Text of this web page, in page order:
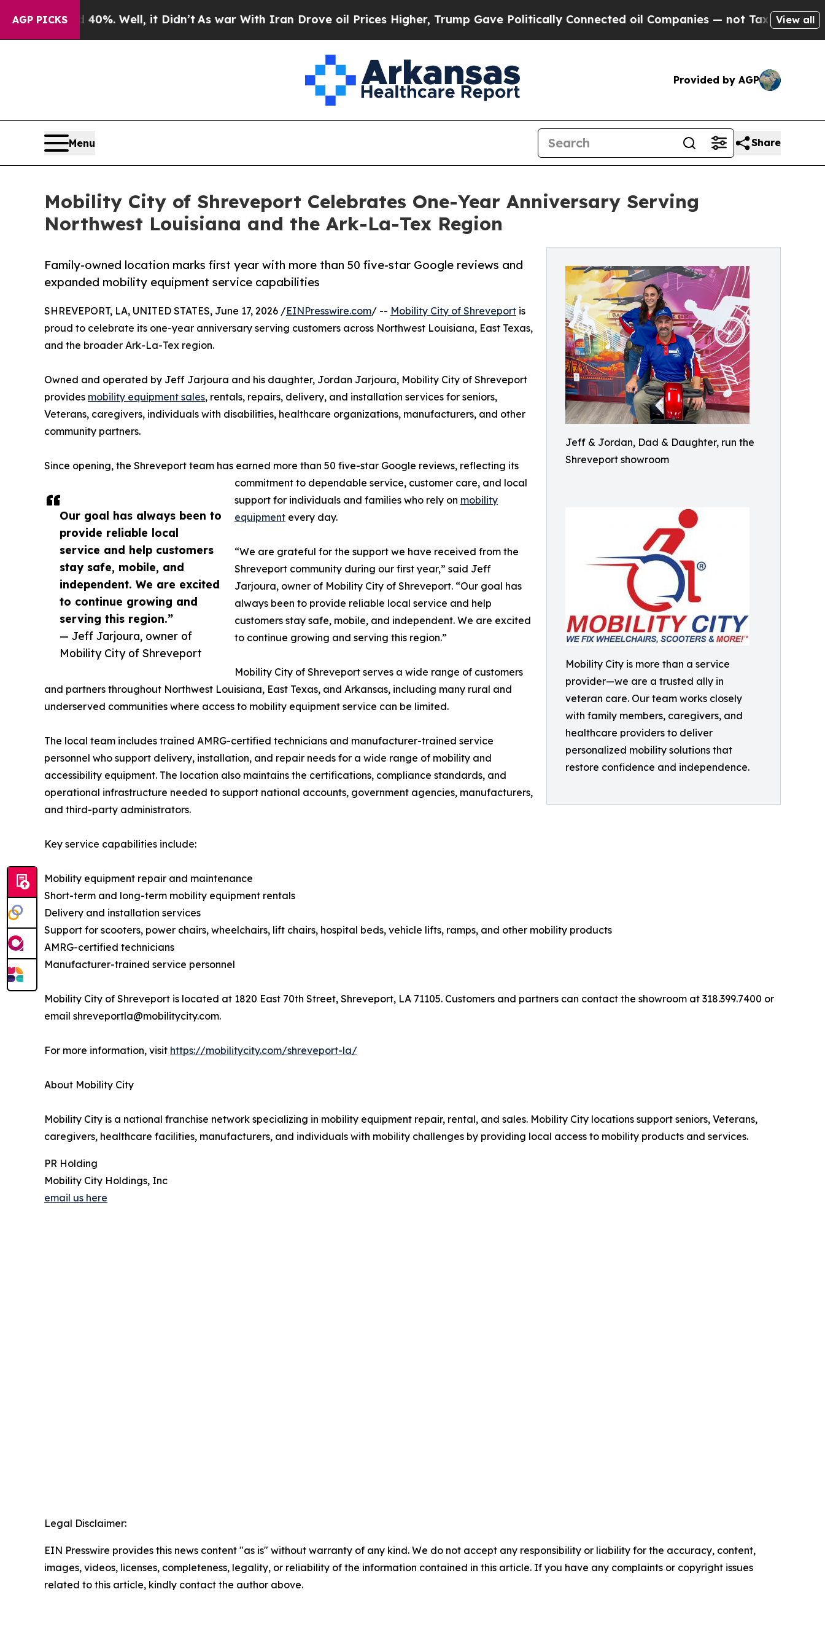
AGP PICKS
40%. Well, it Didn’tAs war With Iran Drove oil Prices Higher, Trump Gave Politically Connected oil Companies — not Taxpayers — theView all
Provided by AGP
Menu Share
Mobility City of Shreveport Celebrates One-Year Anniversary Serving
Northwest Louisiana and the Ark-La-Tex Region
Jeff & Jordan, Dad & Daughter, run the
Shreveport showroom
Mobility City is more than a service
provider—we are a trusted ally in
veteran care. Our team works closely
with family members, caregivers, and
healthcare providers to deliver
personalized mobility solutions that
restore confidence and independence.
Family-owned location marks first year with more than 50 five-star Google reviews and
expanded mobility equipment service capabilities
Our goal has always been to
provide reliable local
service and help customers
stay safe, mobile, and
independent. We are excited
to continue growing and
serving this region.”
— Jeff Jarjoura, owner of
Mobility City of Shreveport
SHREVEPORT, LA, UNITED STATES, June 17, 2026 /EINPresswire.com/ -- Mobility City of Shreveport is
proud to celebrate its one-year anniversary serving customers across Northwest Louisiana, East Texas,
and the broader Ark-La-Tex region.
Owned and operated by Jeff Jarjoura and his daughter, Jordan Jarjoura, Mobility City of Shreveport
provides mobility equipment sales, rentals, repairs, delivery, and installation services for seniors,
Veterans, caregivers, individuals with disabilities, healthcare organizations, manufacturers, and other
community partners.
Since opening, the Shreveport team has earned more than 50 five-star Google reviews, reflecting its
commitment to dependable service, customer care, and local
support for individuals and families who rely on mobility
equipment every day.
“We are grateful for the support we have received from the
Shreveport community during our first year,” said Jeff
Jarjoura, owner of Mobility City of Shreveport. “Our goal has
always been to provide reliable local service and help
customers stay safe, mobile, and independent. We are excited
to continue growing and serving this region.”
Mobility City of Shreveport serves a wide range of customers
and partners throughout Northwest Louisiana, East Texas, and Arkansas, including many rural and
underserved communities where access to mobility equipment service can be limited.
The local team includes trained AMRG-certified technicians and manufacturer-trained service
personnel who support delivery, installation, and repair needs for a wide range of mobility and
accessibility equipment. The location also maintains the certifications, compliance standards, and
operational infrastructure needed to support national accounts, government agencies, manufacturers,
and third-party administrators.
Key service capabilities include:
Mobility equipment repair and maintenance
Short-term and long-term mobility equipment rentals
Delivery and installation services
Support for scooters, power chairs, wheelchairs, lift chairs, hospital beds, vehicle lifts, ramps, and other mobility products
AMRG-certified technicians
Manufacturer-trained service personnel
Mobility City of Shreveport is located at 1820 East 70th Street, Shreveport, LA 71105. Customers and partners can contact the showroom at 318.399.7400 or
email shreveportla@mobilitycity.com.
For more information, visit https://mobilitycity.com/shreveport-la/
About Mobility City
Mobility City is a national franchise network specializing in mobility equipment repair, rental, and sales. Mobility City locations support seniors, Veterans,
caregivers, healthcare facilities, manufacturers, and individuals with mobility challenges by providing local access to mobility products and services.
PR Holding
Mobility City Holdings, Inc
email us here
Legal Disclaimer:
EIN Presswire provides this news content "as is" without warranty of any kind. We do not accept any responsibility or liability for the accuracy, content,
images, videos, licenses, completeness, legality, or reliability of the information contained in this article. If you have any complaints or copyright issues
related to this article, kindly contact the author above.